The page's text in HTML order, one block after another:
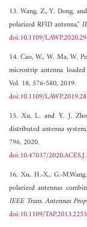
13. Wang, Z., Y. Dong,
polarized RFID antenna,"
doi:10.1109/
14. Cao, W., W. Ma, W.
microstrip antenna
Vol. 18, 576-580, 2019.
doi:10.1109/
15. Xu, L. and Y. J.
distributed antenna
796, 2020.
doi:10.47037/
16. Xu, H.-X., G.-
polarized antennas
IEEE Trans. Antennas
doi:10.1109/